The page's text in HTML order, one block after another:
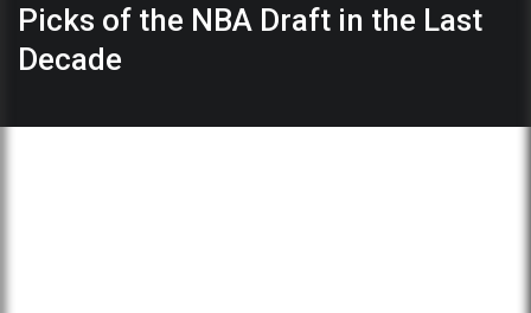
Picks of the NBA Draft in the Last
Decade